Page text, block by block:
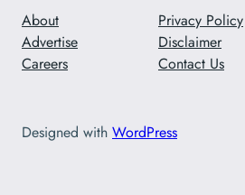
About
Advertise
Careers
Privacy Policy
Disclaimer
Contact Us
Designed with WordPress